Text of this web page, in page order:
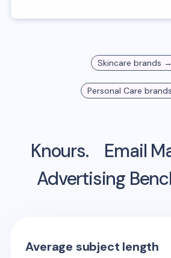
Skincare brands →
Personal Care
Knours.
Email
Advertising
Average subject length